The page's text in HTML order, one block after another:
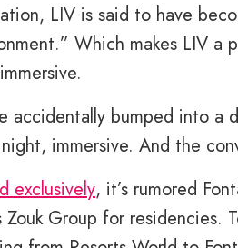
LIV is said to have
Which makes LIV
accidentally bumped into a
immersive. And the
exclusively, it’s rumored
Zouk Group for